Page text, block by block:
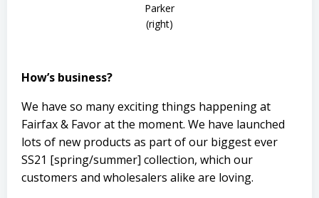
Parker
(right)
How’s business?
We have so many exciting things happening at
Fairfax & Favor at the moment. We have launched
lots of new products as part of our biggest ever
SS21 [spring/summer] collection, which our
customers and wholesalers alike are loving.